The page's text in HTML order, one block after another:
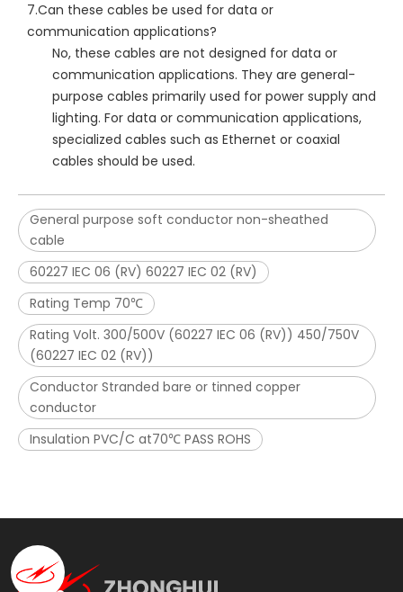
7.Can these cables be used for data or
communication applications?
No, these cables are not designed for data or
communication applications. They are general-
purpose cables primarily used for power supply and
lighting. For data or communication applications,
specialized cables such as Ethernet or coaxial
cables should be used.
General purpose soft conductor non-sheathed
cable
60227 IEC 06 (RV) 60227 IEC 02 (RV)
Rating Temp 70℃
Rating Volt. 300/500V (60227 IEC 06 (RV)) 450/750V
(60227 IEC 02 (RV))
Conductor Stranded bare or tinned copper
conductor
Insulation PVC/C at70℃ PASS ROHS